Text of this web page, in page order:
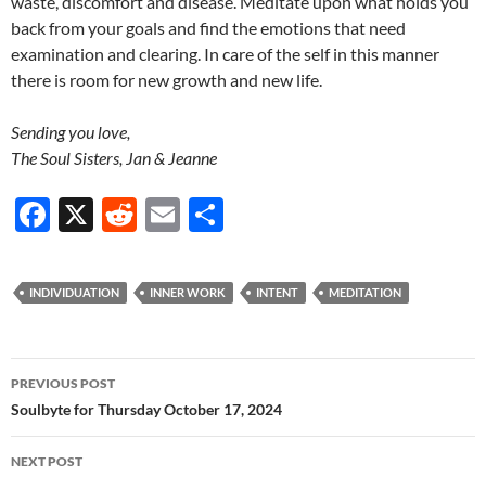
back from your goals and find the emotions that need
examination and clearing. In care of the self in this manner
there is room for new growth and new life.
Sending you love,
The Soul Sisters, Jan & Jeanne
F
e
o
o
k
X
R
d
t
E
ail ar
INDIVIDUATION INNER WORK INTENT MEDITATION
Post
navigation
PREVIOUS POST
Soulbyte for Thursday October 17, 2024
NEXT POST